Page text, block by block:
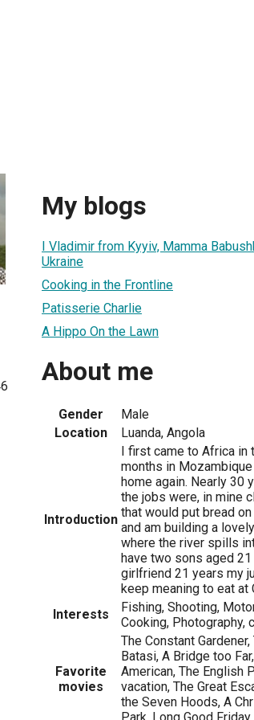
My blogs
I Vladimir from Kyyiv, Mamma
Ukraine
Cooking in the Frontline
Patisserie Charlie
A Hippo On the Lawn
About me
Gender
Male
Location
Luanda, Angola
Introduction
I first came to Africa in
months in
home again. Nearly 30
the jobs were, in mine
that would put bread
and am building a
where the river spills
have two sons aged
girlfriend 21 years my
keep meaning to eat at
Interests
Fishing, Shooting,
Cooking,
Favorite
movies
The Constant
Batasi, A Bridge too
American, The English
vacation, The Great
the Seven Hoods, A